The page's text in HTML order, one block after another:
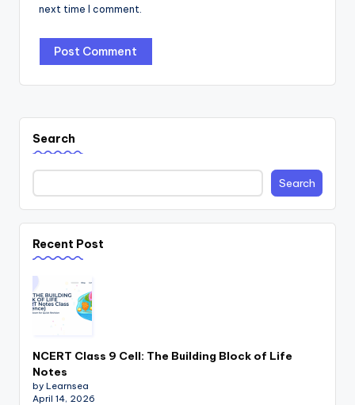
next time I comment.
Search
Search
Recent Post
NCERT Class 9 Cell: The Building Block of Life
Notes
by Learnsea
April 14, 2026